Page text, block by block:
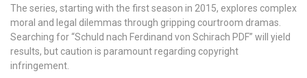
The series, starting with the first season in 2015, explores complex
moral and legal dilemmas through gripping courtroom dramas.
Searching for “Schuld nach Ferdinand von Schirach PDF” will yield
results, but caution is paramount regarding copyright
infringement.